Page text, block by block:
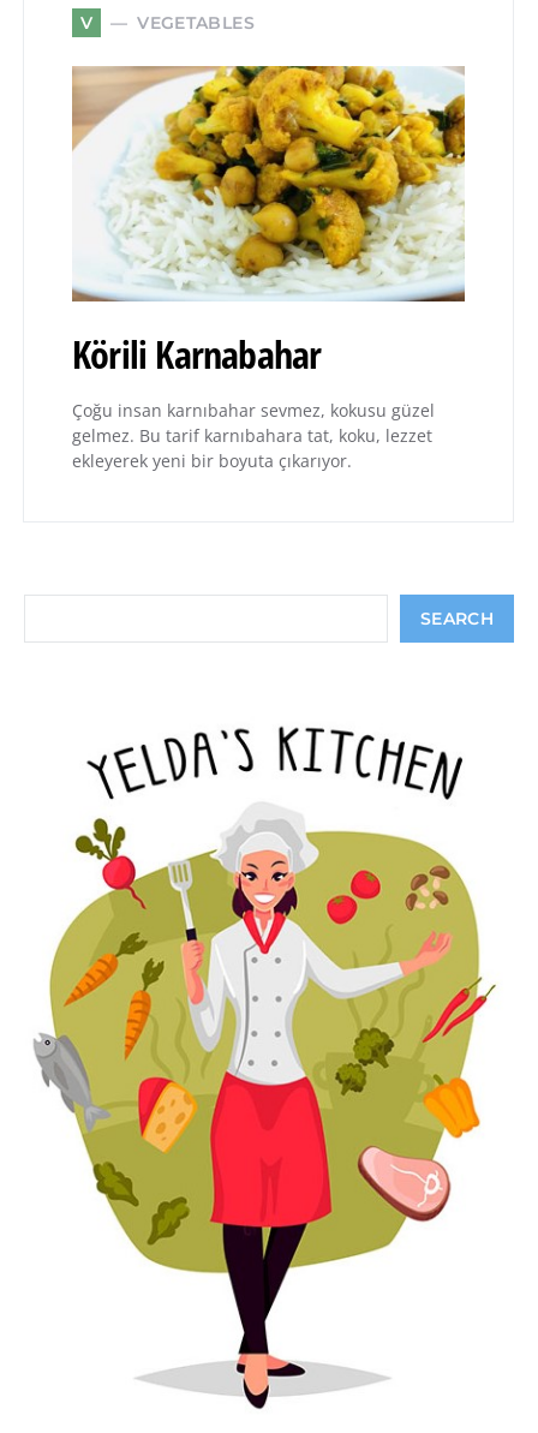
V VEGETABLES
Körili Karnabahar
Çoğu insan karnıbahar sevmez, kokusu güzel
gelmez. Bu tarif karnıbahara tat, koku, lezzet
ekleyerek yeni bir boyuta çıkarıyor.
SEARCH